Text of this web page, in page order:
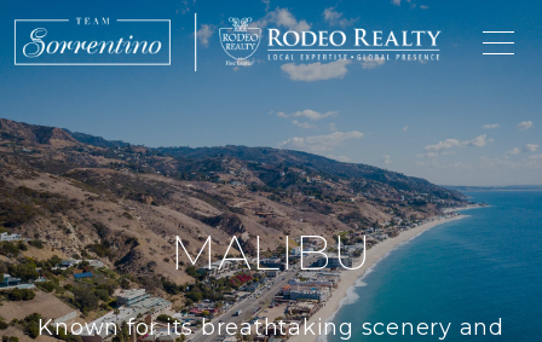
MALIBU
Known for its breathtaking scenery and